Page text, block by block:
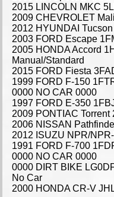
2015 LINCOLN MKC
2009 CHEVROLET
2012 HYUNDAI
2003 FORD Escape
2005 HONDA Accord
Manual/Standard
2015 FORD Fiesta
1999 FORD F-150
0000 NO CAR 0000
1997 FORD E-350
2009 PONTIAC
2006 NISSAN
2012 ISUZU NPR/
1991 FORD F-700
0000 NO CAR 0000
0000 DIRT BIKE
No Car
2000 HONDA CR-V